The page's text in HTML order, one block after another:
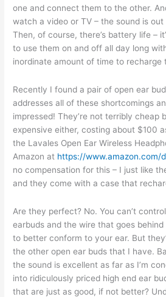
one and connect them to the other.
watch a video or TV – the sound is
Then, of course, there’s battery life –
to use them on and off all day long
inordinate amount of time to recharge
Recently I found a pair of open ear
addresses all of these shortcomings
impressed! They’re not terribly cheap
expensive either, costing about $100
the Lavales Open Ear Wireless
Amazon at https://www.amazon.com/
no compensation for this – I just like
and they come with a case that
Are they perfect? No. You can’t
earbuds and the wire that goes behind
to better conform to your ear. But
the other open ear buds that I have.
the sound is excellent as far as I’m
into ridiculously priced high end ear
that are just as good, if not better?